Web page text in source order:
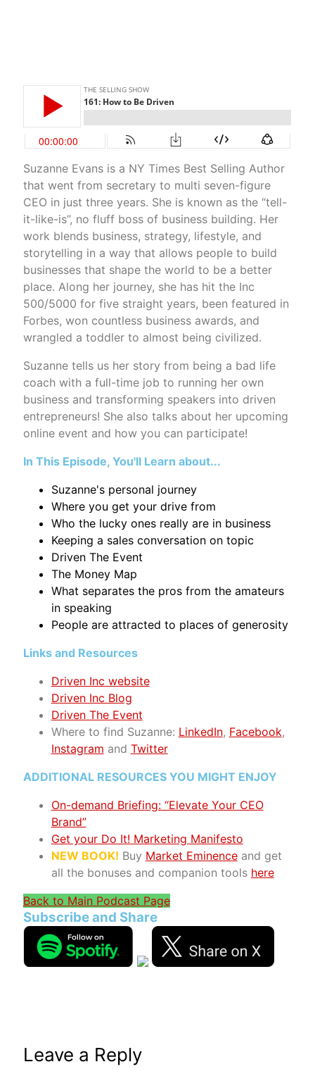
Suzanne Evans is a NY Times Best Selling Author
that went from secretary to multi seven-figure
CEO in just three years. She is known as the “tell-
it-like-is”, no fluff boss of business building. Her
work blends business, strategy, lifestyle, and
storytelling in a way that allows people to build
businesses that shape the world to be a better
place. Along her journey, she has hit the Inc
500/5000 for five straight years, been featured in
Forbes, won countless business awards, and
wrangled a toddler to almost being civilized.
Suzanne tells us her story from being a bad life
coach with a full-time job to running her own
business and transforming speakers into driven
entrepreneurs! She also talks about her upcoming
online event and how you can participate!
In This Episode, You'll Learn about...
Suzanne's personal journey
Where you get your drive from
Who the lucky ones really are in business
Keeping a sales conversation on topic
Driven The Event
The Money Map
What separates the pros from the amateurs
in speaking
People are attracted to places of generosity
Links and Resources
Driven Inc website
Driven Inc Blog
Driven The Event
Where to find Suzanne: LinkedIn, Facebook,
Instagram and Twitter
ADDITIONAL RESOURCES YOU MIGHT ENJOY
On-demand Briefing: “Elevate Your CEO
Brand”
Get your Do It! Marketing Manifesto
NEW BOOK! Buy Market Eminenceand get
all the bonuses and companion tools here
Back to Main Podcast Page
Subscribe and Share
Leave a Reply